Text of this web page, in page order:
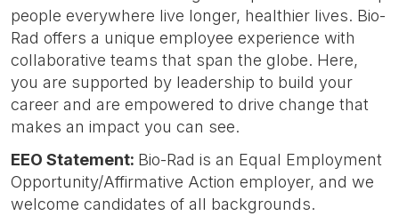
people everywhere live longer, healthier lives. Bio-
Rad offers a unique employee experience with
collaborative teams that span the globe. Here,
you are supported by leadership to build your
career and are empowered to drive change that
makes an impact you can see.
EEO Statement: Bio-Rad is an Equal Employment
Opportunity/Affirmative Action employer, and we
welcome candidates of all backgrounds.